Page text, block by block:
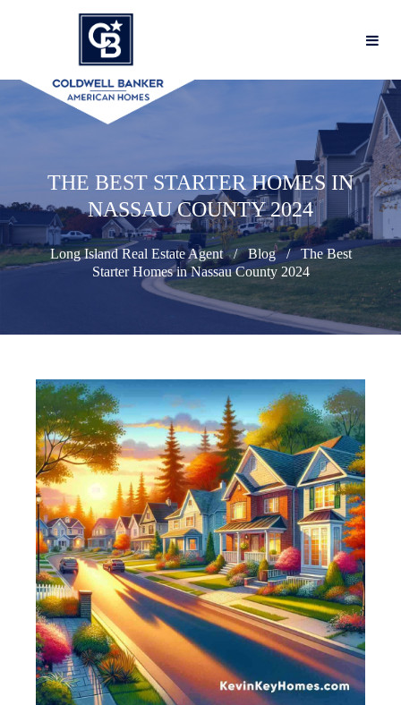
THE BEST STARTER HOMES IN
NASSAU COUNTY 2024
Long Island Real Estate Agent Blog
The Best
Starter Homes in Nassau County 2024